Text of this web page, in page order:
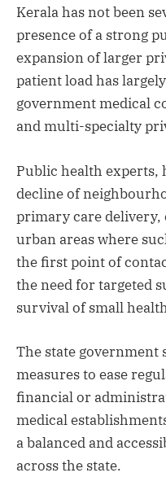
Kerala has not been
presence of a strong
expansion of larger
patient load has
government medical
and multi-specialty
Public health experts,
decline of
primary care delivery,
urban areas where
the first point of
the need for targeted
survival of small
The state government
measures to ease
financial or
medical
a balanced and
across the state.